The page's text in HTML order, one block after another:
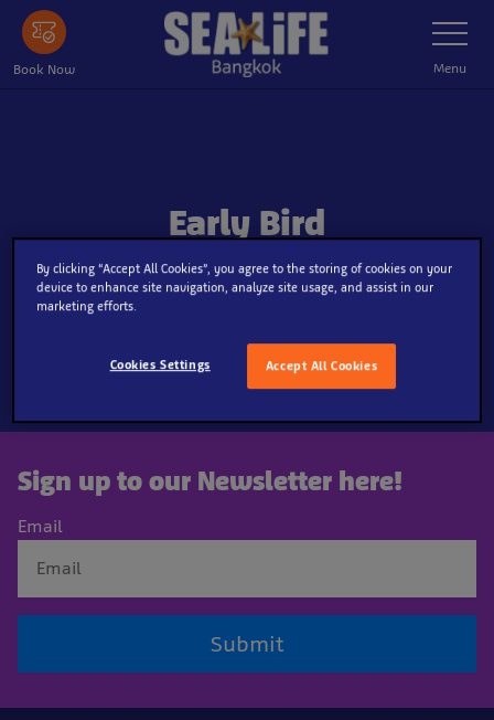
Skip
main
Book Now
Toggle
Navigation
Menu
Early Bird
Sign up to our Newsletter here!
Email
Submit
By clicking “Accept All Cookies”, you agree to the storing of cookies on your
device to enhance site navigation, analyze site usage, and assist in our
marketing efforts.
Accept All Cookies
Cookies Settings